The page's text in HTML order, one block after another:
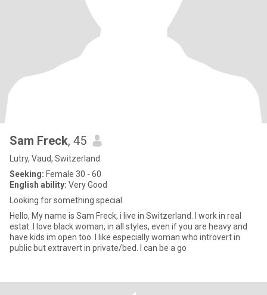
Sam Freck, 45
Lutry, Vaud, Switzerland
Seeking: Female 30 - 60
English ability: Very Good
Looking for something special.
Hello, My name is Sam Freck, i live in Switzerland. I work in real
estat. I love black woman, in all styles, even if you are heavy and
have kids im open too. I like especially woman who introvert in
public but extravert in private/bed. I can be a go